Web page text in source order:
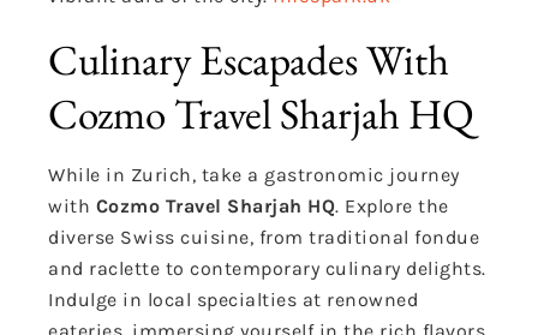
Culinary Escapades With
Cozmo Travel Sharjah HQ
While in Zurich, take a gastronomic journey
with Cozmo Travel Sharjah HQ. Explore the
diverse Swiss cuisine, from traditional fondue
and raclette to contemporary culinary delights.
Indulge in local specialties at renowned